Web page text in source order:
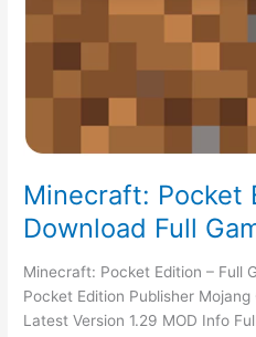
Minecraft: Pocket
Download Full
Minecraft: Pocket Edition – Full
Pocket Edition Publisher Mojang
Latest Version 1.29 MOD Info